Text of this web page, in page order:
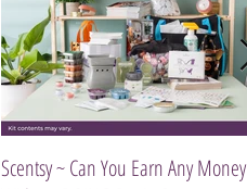
Scentsy ~ Can You Earn Any Money